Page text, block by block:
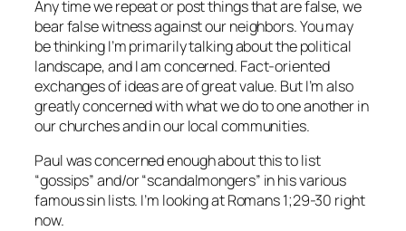
Any time we repeat or post things that are false, we
bear false witness against our neighbors. You may
be thinking I’m primarily talking about the political
landscape, and I am concerned. Fact-oriented
exchanges of ideas are of great value. But I’m also
greatly concerned with what we do to one another in
our churches and in our local communities.
Paul was concerned enough about this to list
“gossips” and/or “scandalmongers” in his various
famous sin lists. I’m looking at Romans 1;29-30 right
now.